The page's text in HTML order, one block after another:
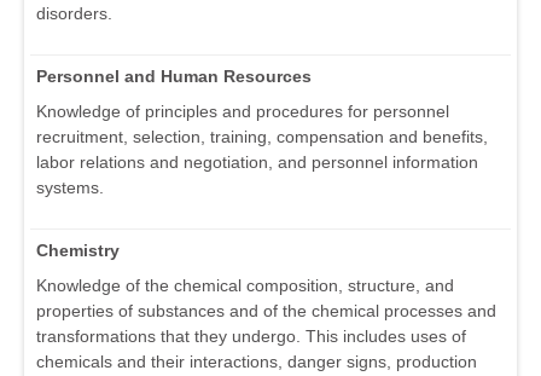
disorders.
Personnel and Human Resources
Knowledge of principles and procedures for personnel
recruitment, selection, training, compensation and benefits,
labor relations and negotiation, and personnel information
systems.
Chemistry
Knowledge of the chemical composition, structure, and
properties of substances and of the chemical processes and
transformations that they undergo. This includes uses of
chemicals and their interactions, danger signs, production